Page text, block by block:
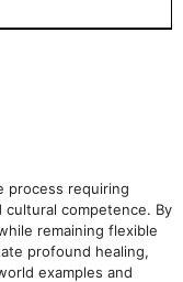
process requiring
competence. By
remaining flexible
profound healing,
examples and